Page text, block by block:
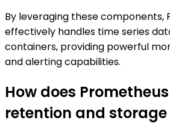
By leveraging these components,
effectively handles time series
containers, providing powerful
and alerting capabilities.
How does
retention and storage